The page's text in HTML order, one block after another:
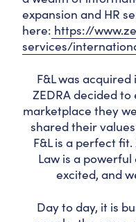
expansion and HR
here: https://
services/
F&L was
ZEDRA decided
marketplace they
shared their
F&L is a perfect
Law is a
excited, and
Day to day, it is